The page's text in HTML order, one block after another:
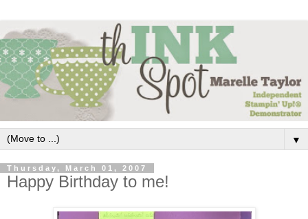
▼
Thursday, March 01, 2007
Happy Birthday to me!